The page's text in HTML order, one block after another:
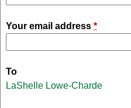
Your email address *
To
LaShelle Lowe-Charde